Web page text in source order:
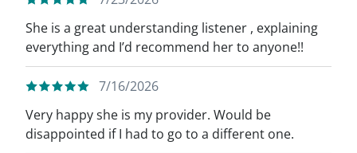
She is a great understanding listener , explaining
everything and I’d recommend her to anyone!!
7/16/2026
Very happy she is my provider. Would be
disappointed if I had to go to a different one.